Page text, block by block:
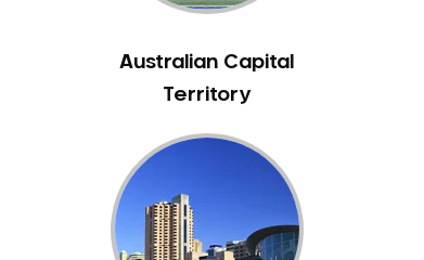
Gum Disease Treatment
Indian Dentist
Inlays and Onlays
Japanese Dentist
Australian Capital
Territory